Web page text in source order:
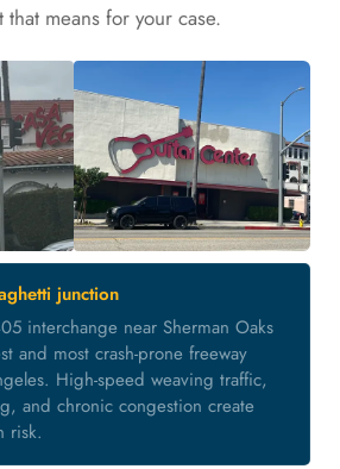
means for your case.
junction
interchange near Sherman Oaks
and most crash-prone freeway
High-speed weaving traffic,
and chronic congestion create
risk.